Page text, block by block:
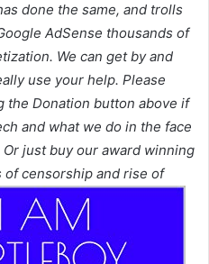
done the same, and trolls
AdSense thousands of
We can get by and
use your help. Please
Donation button above if
and what we do in the face
just buy our award winning
censorship and rise of